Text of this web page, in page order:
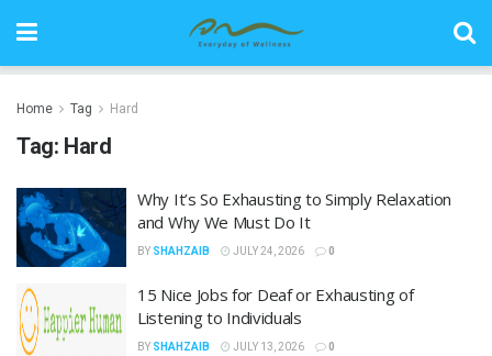
Home Tag Hard
Tag: Hard
Why It’s So Exhausting to Simply Relaxation
and Why We Must Do It
BY SHAHZAIB JULY 24, 2026 0
15 Nice Jobs for Deaf or Exhausting of
Listening to Individuals
BY SHAHZAIB JULY 13, 2026 0